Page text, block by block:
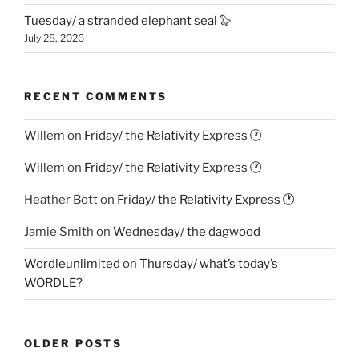
Tuesday/ a stranded elephant seal 🦭
July 28, 2026
RECENT COMMENTS
Willem on Friday/ the Relativity Express 🕐
Willem on Friday/ the Relativity Express 🕐
Heather Botton Friday/ the Relativity Express 🕐
Jamie Smith on Wednesday/ the dagwood
Wordleunlimited on Thursday/ what’s today’s
WORDLE?
OLDER POSTS